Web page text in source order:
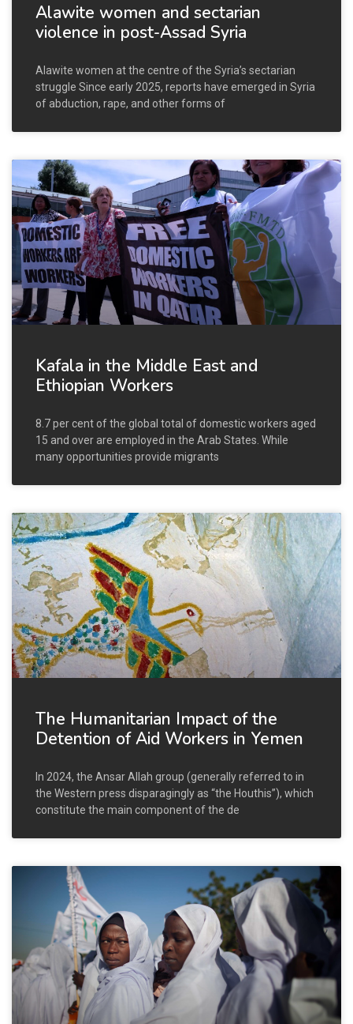
Alawite women and sectarian
violence in post-Assad Syria
Alawite women at the centre of the Syria’s sectarian
struggle Since early 2025, reports have emerged in Syria
of abduction, rape, and other forms of
Kafala in the Middle East and
Ethiopian Workers
8.7 per cent of the global total of domestic workers aged
15 and over are employed in the Arab States. While
many opportunities provide migrants
The Humanitarian Impact of the
Detention of Aid Workers in Yemen
In 2024, the Ansar Allah group (generally referred to in
the Western press disparagingly as “the Houthis”), which
constitute the main component of the de